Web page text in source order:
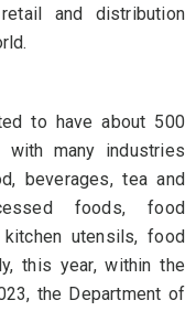
and distribution
to have about 500
many industries
beverages, tea and
foods, food
utensils, food
this year, within the
the Department of